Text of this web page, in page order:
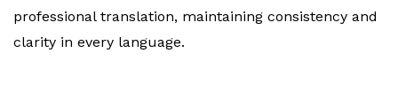
professional translation, maintaining consistency and
clarity in every language.